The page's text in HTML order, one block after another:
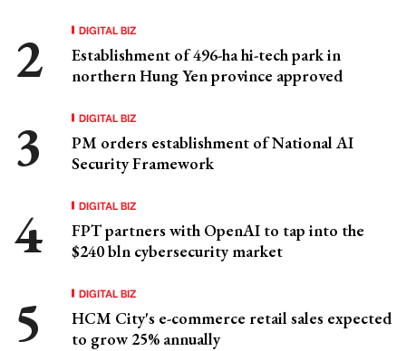
DIGITAL BIZ
Establishment of 496-ha hi-tech park in
northern Hung Yen province approved
DIGITAL BIZ
PM orders establishment of National AI
Security Framework
DIGITAL BIZ
FPT partners with OpenAI to tap into the
$240 bln cybersecurity market
DIGITAL BIZ
HCM City's e-commerce retail sales expected
to grow 25% annually